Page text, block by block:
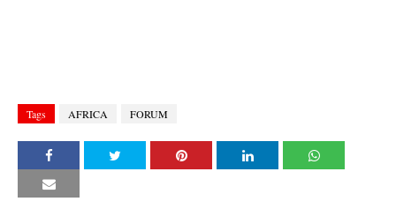
Tags AFRICA FORUM